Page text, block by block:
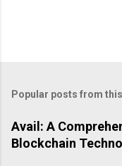
Popular posts from
Avail: A
Blockchain